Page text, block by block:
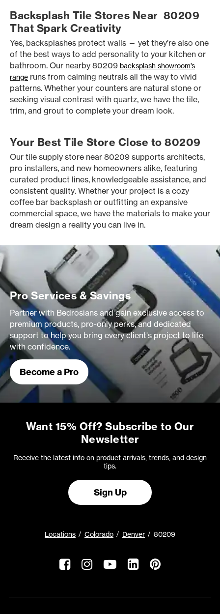
Backsplash Tile Stores Near 80209
That Spark Creativity
Yes, backsplashes protect walls — yet they’re also one
of the best ways to add personality to your kitchen or
bathroom. Our nearby 80209 backsplash showroom’s
range runs from calming neutrals all the way to vivid
patterns. Whether your counters are natural stone or
seeking visual contrast with quartz, we have the tile,
trim, and grout to complete your dream look.
Your Best Tile Store Close to 80209
Our tile supply store near 80209 supports architects,
pro installers, and new homeowners alike, featuring
curated product lines, knowledgeable assistance, and
consistent quality. Whether your project is a cozy
coffee bar backsplash or outfitting an expansive
commercial space, we have the materials to make your
dream design a reality you can live in.
Pro Services & Savings
Partner with Bedrosians and gain exclusive access to
premium products, pro-only perks, and dedicated
support to help you bring every client's project to life
with confidence.
Become a Pro
Want 15% Off? Subscribe to Our
Newsletter
Receive the latest info on product arrivals, trends, and design
tips.
Sign Up
Locations Colorado Denver 80209